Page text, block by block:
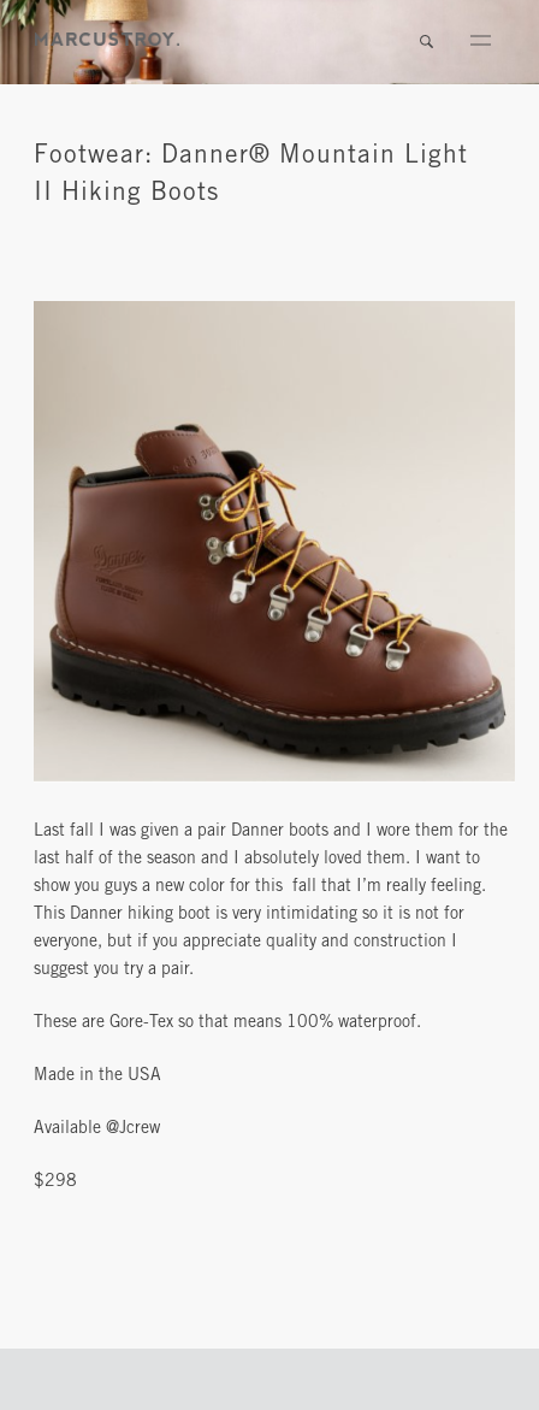
Footwear: Danner® Mountain Light
II Hiking Boots
Last fall I was given a pair Danner boots and I wore them for the
last half of the season and I absolutely loved them. I want to
show you guys a new color for this fall that I’m really feeling.
This Danner hiking boot is very intimidating so it is not for
everyone, but if you appreciate quality and construction I
suggest you try a pair.
These are Gore-Tex so that means 100% waterproof.
Made in the USA
Available @Jcrew
$298